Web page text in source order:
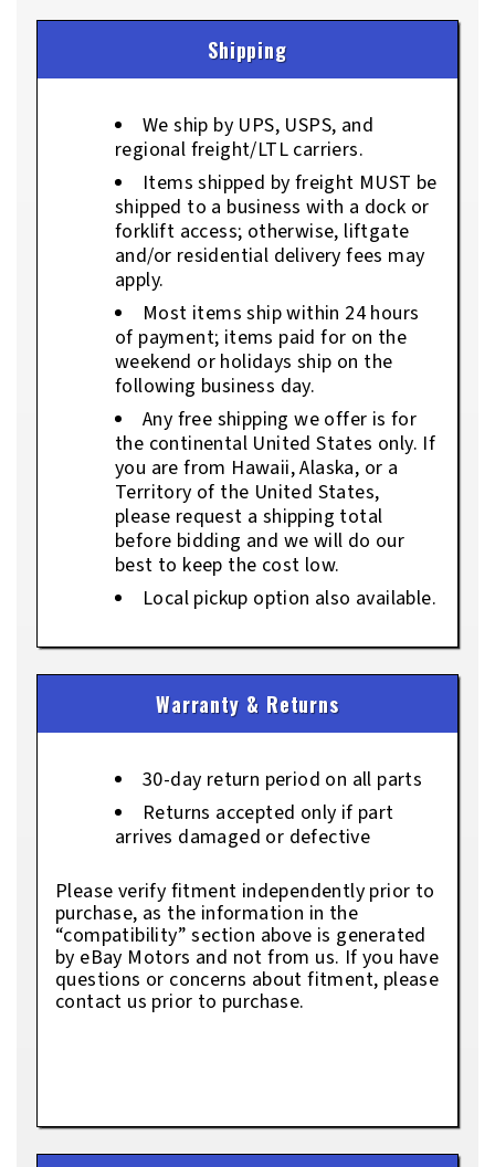
Shipping
We ship by UPS, USPS, and
regional freight/LTL carriers.
Items shipped by freight MUST be
shipped to a business with a dock or
forklift access; otherwise, liftgate
and/or residential delivery fees may
apply.
Most items ship within 24 hours
of payment; items paid for on the
weekend or holidays ship on the
following business day.
Any free shipping we offer is for
the continental United States only. If
you are from Hawaii, Alaska, or a
Territory of the United States,
please request a shipping total
before bidding and we will do our
best to keep the cost low.
Local pickup option also available.
Warranty & Returns
30-day return period on all parts
Returns accepted only if part
arrives damaged or defective
Please verify fitment independently prior to
purchase, as the information in the
“compatibility” section above is generated
by eBay Motors and not from us. If you have
questions or concerns about fitment, please
contact us prior to purchase.